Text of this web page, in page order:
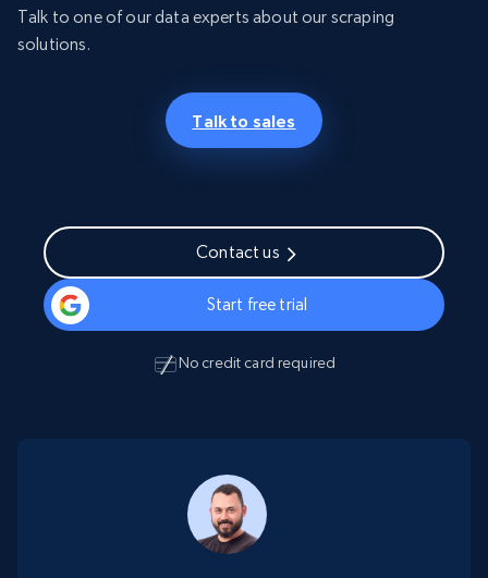
Talk to one of our data experts about our scraping
solutions.
Talk to sales
Contact us
Start free trial
No credit card required